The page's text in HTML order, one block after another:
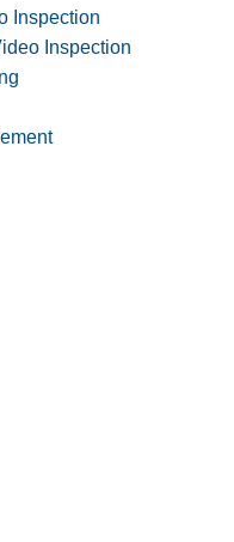
Inspection
Inspection